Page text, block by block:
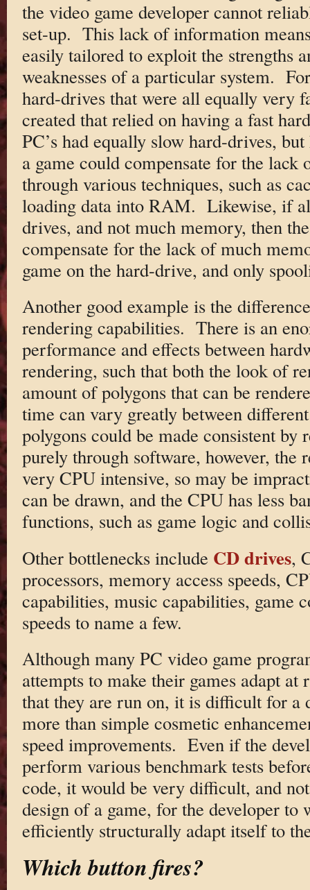
the video game developer cannot
set-up. This lack of information
easily tailored to exploit the strengths
weaknesses of a particular system.
hard-drives that were all equally very
created that relied on having a fast
PC’s had equally slow hard-drives,
a game could compensate for the lack
through various techniques, such as
loading data into RAM. Likewise, if
drives, and not much memory, then
compensate for the lack of much
game on the hard-drive, and only
Another good example is the
rendering capabilities. There is an
performance and effects between
rendering, such that both the look of
amount of polygons that can be
time can vary greatly between
polygons could be made consistent by
purely through software, however, the
very CPU intensive, so may be
can be drawn, and the CPU has less
functions, such as game logic and
Other bottlenecks include CD drives,
processors, memory access speeds,
capabilities, music capabilities, game
speeds to name a few.
Although many PC video game
attempts to make their games adapt
that they are run on, it is difficult for a
more than simple cosmetic
speed improvements. Even if the
perform various benchmark tests
code, it would be very difficult, and
design of a game, for the developer to
efficiently structurally adapt itself to
Which button fires?